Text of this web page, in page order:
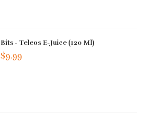
Bits - Teleos E-Juice (120 Ml)
$9.99